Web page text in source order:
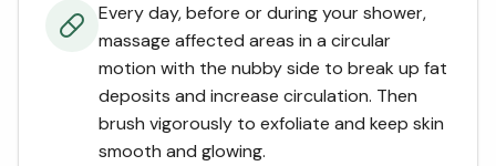
Every day, before or during your shower,
massage affected areas in a circular
motion with the nubby side to break up fat
deposits and increase circulation. Then
brush vigorously to exfoliate and keep skin
smooth and glowing.